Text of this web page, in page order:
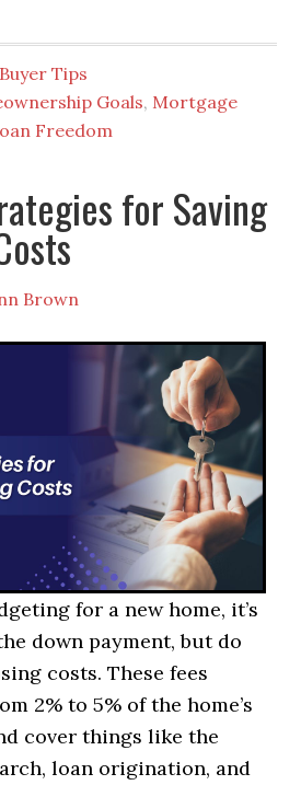
Tips
Goals, Mortgage
Freedom
for Saving
Brown
for a new home, it’s
down payment, but do
costs. These fees
2% to 5% of the home’s
cover things like the
loan origination, and